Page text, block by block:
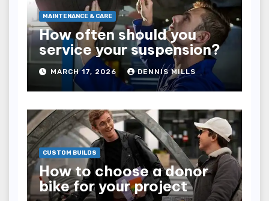
MAINTENANCE & CARE
How often should you
service your suspension?
MARCH 17, 2026 DENNIS MILLS
CUSTOM BUILDS
How to choose a donor
bike for your project